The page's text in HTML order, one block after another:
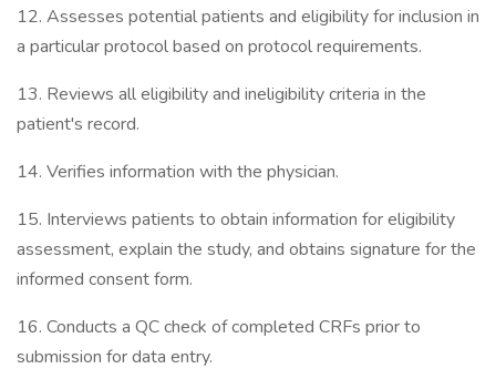
12. Assesses potential patients and eligibility for inclusion in
a particular protocol based on protocol requirements.
13. Reviews all eligibility and ineligibility criteria in the
patient's record.
14. Verifies information with the physician.
15. Interviews patients to obtain information for eligibility
assessment, explain the study, and obtains signature for the
informed consent form.
16. Conducts a QC check of completed CRFs prior to
submission for data entry.